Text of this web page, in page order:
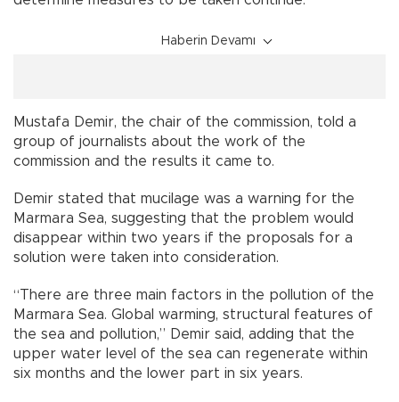
Haberin Devamı
Mustafa Demir, the chair of the commission, told a
group of journalists about the work of the
commission and the results it came to.
Demir stated that mucilage was a warning for the
Marmara Sea, suggesting that the problem would
disappear within two years if the proposals for a
solution were taken into consideration.
“There are three main factors in the pollution of the
Marmara Sea. Global warming, structural features of
the sea and pollution,” Demir said, adding that the
upper water level of the sea can regenerate within
six months and the lower part in six years.